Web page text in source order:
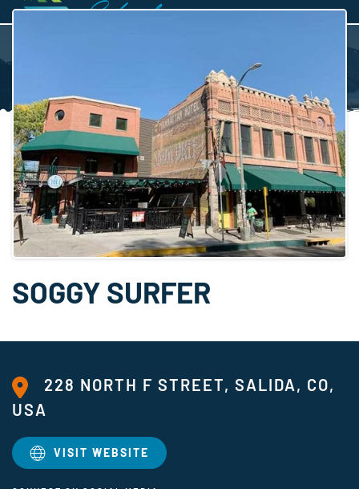
SOGGY SURFER
228 NORTH F STREET, SALIDA, CO,
USA
VISIT WEBSITE